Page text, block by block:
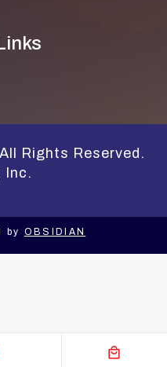
Rights Reserved.
Inc.
by OBSIDIAN